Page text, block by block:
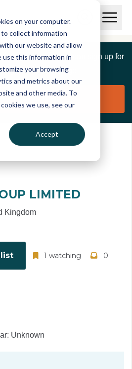
on your computer.
collect information
our website and allow
use this information in
your browsing
and metrics about our
and other media. To
we use, see our
Accept
O
p
n
a
M
u
organisation you can sign up for
this profile page
organisation
LIMITED
Kingdom
1 watching 0
Unknown